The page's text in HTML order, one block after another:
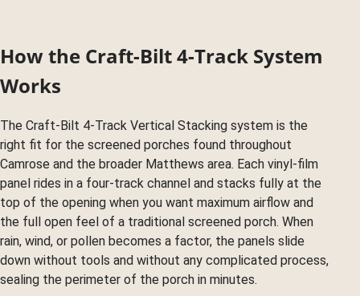
How the Craft-Bilt 4-Track System
Works
The Craft-Bilt 4-Track Vertical Stacking system is the
right fit for the screened porches found throughout
Camrose and the broader Matthews area. Each vinyl-film
panel rides in a four-track channel and stacks fully at the
top of the opening when you want maximum airflow and
the full open feel of a traditional screened porch. When
rain, wind, or pollen becomes a factor, the panels slide
down without tools and without any complicated process,
sealing the perimeter of the porch in minutes.